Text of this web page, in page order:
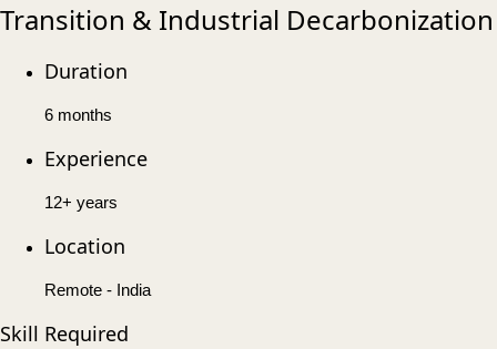
Transition & Industrial Decarbonization
Duration
6 months
Experience
12+ years
Location
Remote - India
Skill Required